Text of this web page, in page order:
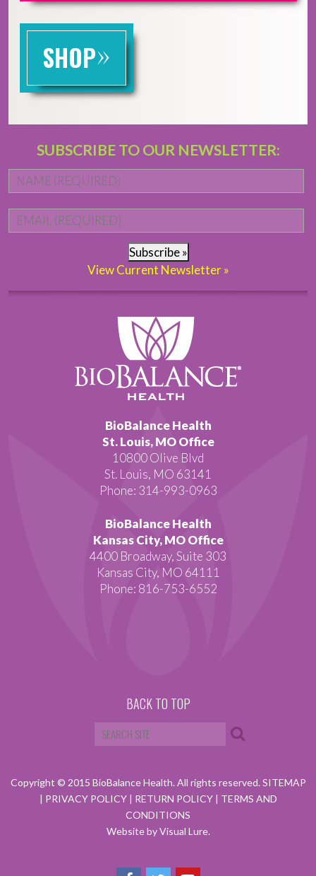
SHOP»
SUBSCRIBE TO OUR NEWSLETTER:
Subscribe »
View Current Newsletter »
BioBalance Health
St. Louis, MO Office
10800 Olive Blvd
St. Louis, MO 63141
Phone: 314-993-0963
BioBalance Health
Kansas City, MO Office
4400 Broadway, Suite 303
Kansas City, MO 64111
Phone: 816-753-6552
BACK TO TOP
Copyright © 2015 BioBalance Health. All rights reserved.SITEMAP
| PRIVACY POLICY | RETURN POLICY | TERMS AND
CONDITIONS
Website by Visual Lure.